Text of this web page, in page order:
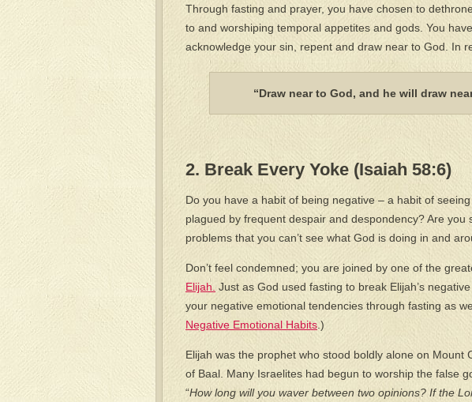
Through fasting and prayer, you have chosen to
to and worshiping temporal appetites and gods. You
acknowledge your sin, repent and draw near to God. In
“Draw near to God, and he will draw
2. Break Every Yoke (Isaiah 58:6)
Do you have a habit of being negative – a habit of
plagued by frequent despair and despondency? Are
problems that you can’t see what God is doing in and
Don’t feel condemned; you are joined by one of the
Elijah. Just as God used fasting to break Elijah’s
your negative emotional tendencies through fasting as
Negative Emotional Habits .)
Elijah was the prophet who stood boldly alone on Mount
of Baal. Many Israelites had begun to worship the false
“How long will you waver between two opinions? If the